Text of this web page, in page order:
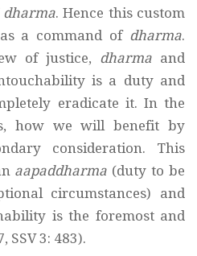
dharma. Hence this custom
a command of dharma.
of justice, dharmaand
is a duty and
eradicate it. In the
how we will benefit by
consideration. This
aapaddharma (duty to be
circumstances) and
is the foremost and
SSV 3: 483).